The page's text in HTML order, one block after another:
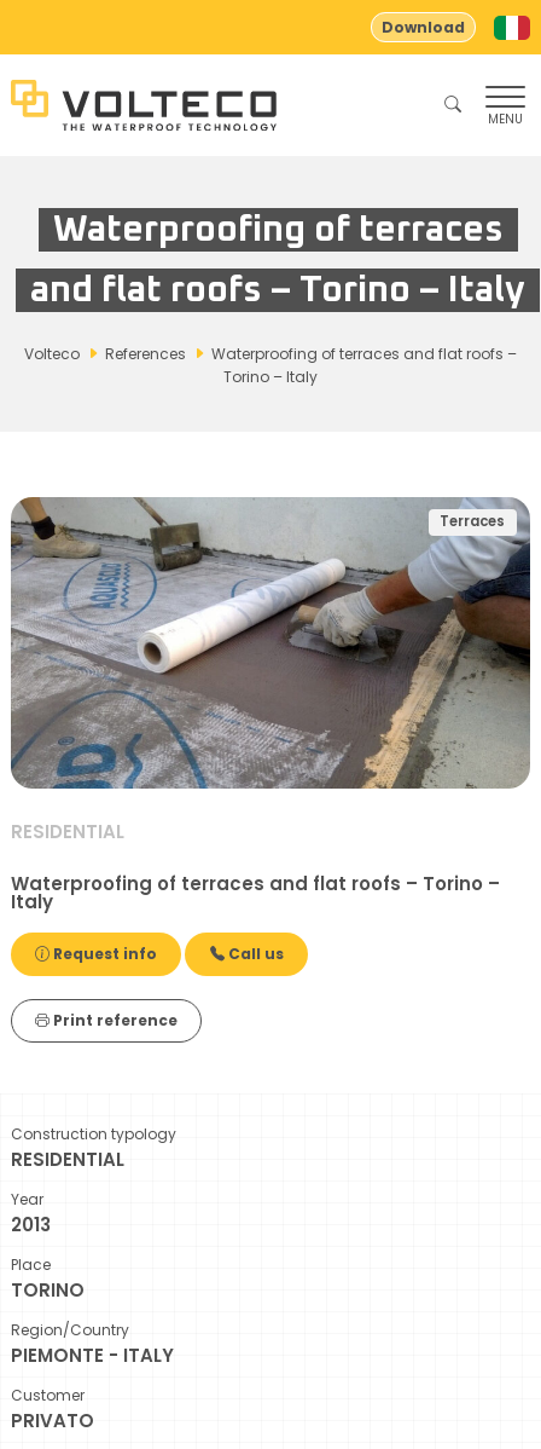
Download
MENU
Waterproofing of terraces
and flat roofs – Torino – Italy
Volteco References
Waterproofing of terraces and flat roofs –
Torino – Italy
Terraces
RESIDENTIAL
Waterproofing of terraces and flat roofs – Torino –
Italy
Request info Call us
Print reference
Construction typology
RESIDENTIAL
Year
2013
Place
TORINO
Region/Country
PIEMONTE - ITALY
Customer
PRIVATO